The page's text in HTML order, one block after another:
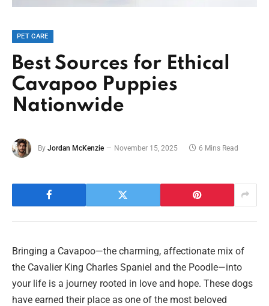
PET CARE
Best Sources for Ethical
Cavapoo Puppies
Nationwide
By Jordan McKenzie November 15, 2025 6 Mins Read
Bringing a Cavapoo—the charming, affectionate mix of
the Cavalier King Charles Spaniel and the Poodle—into
your life is a journey rooted in love and hope. These dogs
have earned their place as one of the most beloved